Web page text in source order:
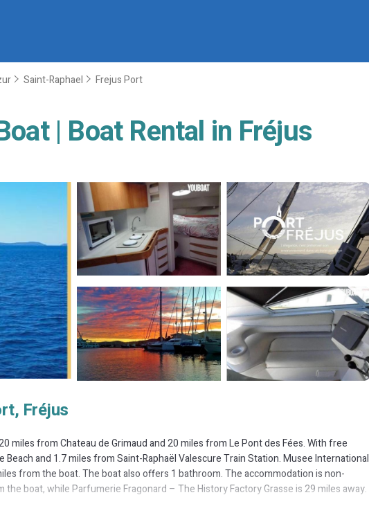
Saint-Raphael Frejus Port
| Boat Rental in Fréjus
Fréjus
miles from Chateau de Grimaud and 20 miles from Le Pont des Fées. With free
and 1.7 miles from Saint-Raphaël Valescure Train Station. Musee International
from the boat. The boat also offers 1 bathroom. The accommodation is non-
boat, while Parfumerie Fragonard – The History Factory Grasse is 29 miles away.